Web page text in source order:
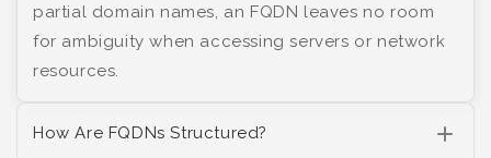
partial domain names, an FQDN leaves no room
for ambiguity when accessing servers or network
resources.
How Are FQDNs Structured?